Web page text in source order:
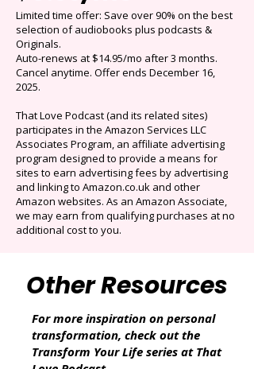
Get 3 months for
$0.99/mo
Limited time offer: Save over 90% on the best
selection of audiobooks plus podcasts &
Auto-renews at $14.95/mo after 3 months.
Cancel anytime. Offer ends December 16,
2025.
That Love Podcast (and its related sites)
participates in the Amazon Services LLC
Associates Program, an affiliate advertising
program designed to provide a means for
sites to earn advertising fees by advertising
we may earn from qualifying purchases at no
additional cost to you.
Other Resources